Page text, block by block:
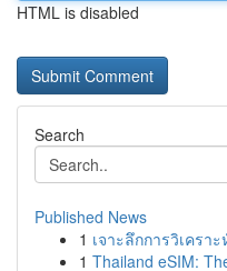
HTML is disabled
Search
Published News
1 เจาะลึกการวิเครา
1 Thailand eSIM: